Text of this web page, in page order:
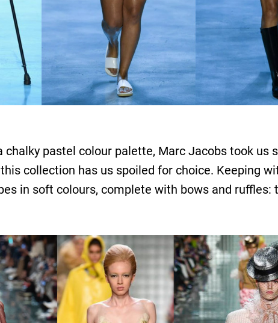
chalky pastel colour palette, Marc Jacobs took us
collection has us spoiled for choice. Keeping
in soft colours, complete with bows and